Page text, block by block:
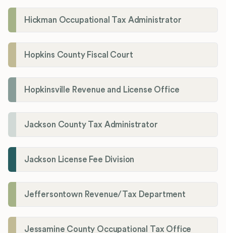
Hickman Occupational Tax Administrator
Hopkins County Fiscal Court
Hopkinsville Revenue and License Office
Jackson County Tax Administrator
Jackson License Fee Division
Jeffersontown Revenue/Tax Department
Jessamine County Occupational Tax Office